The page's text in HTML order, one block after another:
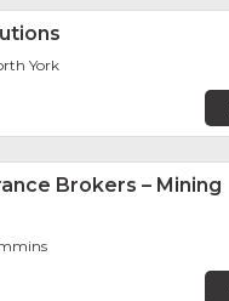
York
Brokers – Mining